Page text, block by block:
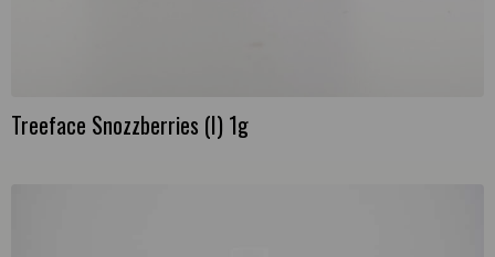
Treeface Snozzberries (I) 1g